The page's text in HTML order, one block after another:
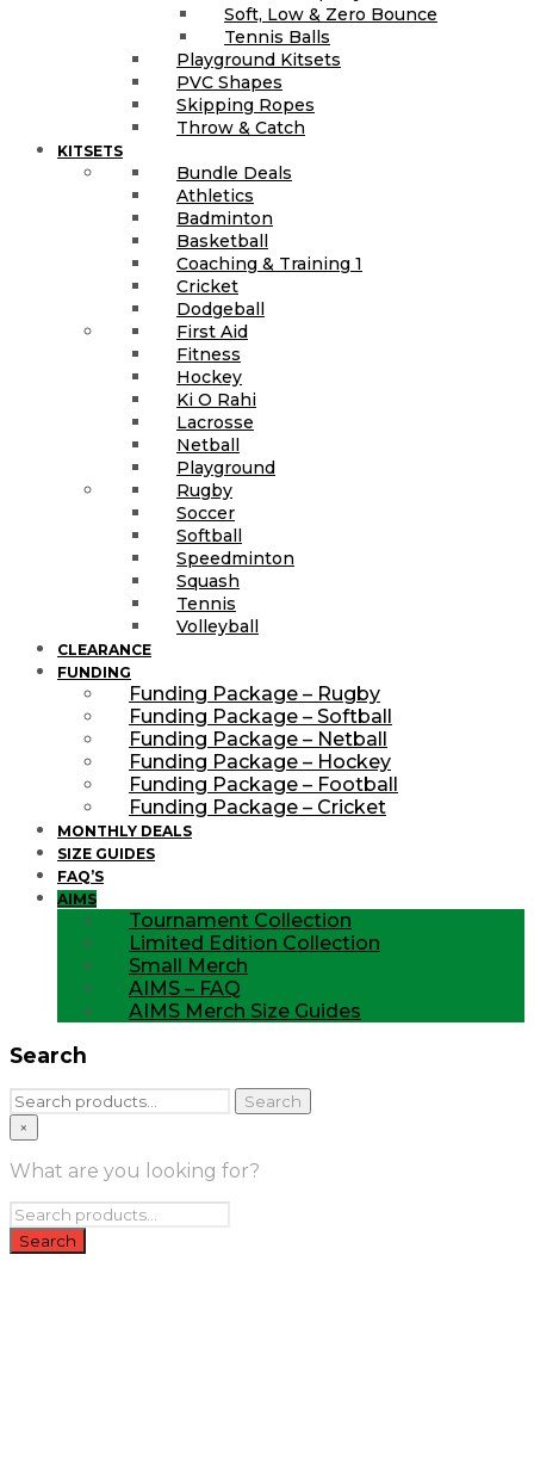
Soft, Low & Zero Bounce
Tennis Balls
Playground Kitsets
PVC Shapes
Skipping Ropes
Throw & Catch
KITSETS
Bundle Deals
Athletics
Badminton
Basketball
Coaching & Training 1
Cricket
Dodgeball
First Aid
Fitness
Hockey
Ki O Rahi
Lacrosse
Netball
Playground
Rugby
Soccer
Softball
Speedminton
Squash
Tennis
Volleyball
CLEARANCE
FUNDING
Funding Package – Rugby
Funding Package – Softball
Funding Package – Netball
Funding Package – Hockey
Funding Package – Football
Funding Package – Cricket
MONTHLY DEALS
SIZE GUIDES
FAQ’S
AIMS
Tournament Collection
Limited Edition Collection
Small Merch
AIMS – FAQ
AIMS Merch Size Guides
Search
Search
for:
Search
×
What are you looking for?